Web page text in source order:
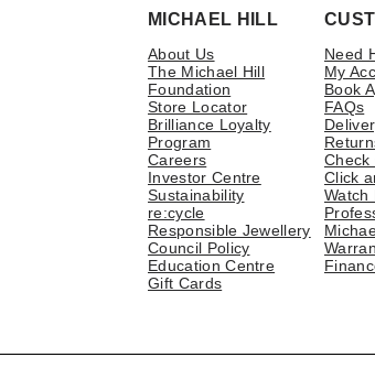
MICHAEL HILL
About Us
The Michael Hill
Foundation
Store Locator
Brilliance Loyalty
Program
Careers
Investor Centre
Sustainability
re:cycle
Responsible Jewellery
Council Policy
Education Centre
Gift Cards
Need
My
Book
FAQs
Check
Click
Watch